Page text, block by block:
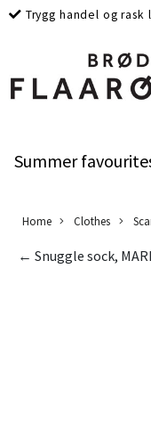
Trygg handel og rask
Summer
Home Clothes
← Snuggle sock,